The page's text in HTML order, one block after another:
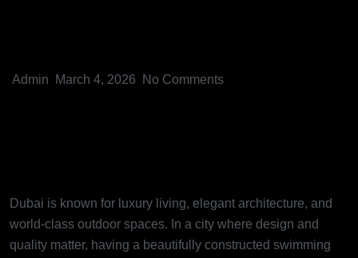
Admin March 4, 2026 No Comments
Dubai is known for luxury living, elegant architecture, and
world-class outdoor spaces. In a city where design and
quality matter, having a beautifully constructed swimming